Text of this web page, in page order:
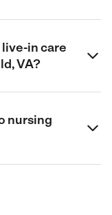
in care
VA?
nursing